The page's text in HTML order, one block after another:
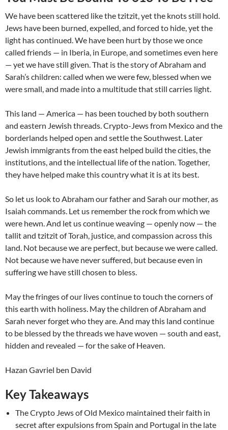
We have been scattered like the tzitzit, yet the knots still hold.
Jews have been burned, expelled, and forced to hide, yet the
light has continued. We have been hurt by those we once
called friends — in Iberia, in Europe, and sometimes even here
— yet we have still given. That is the story of Abraham and
Sarah’s children: called when we were few, blessed when we
were small, and made into a multitude that still carries light.
This land — America — has been touched by both southern
and eastern Jewish threads. Crypto-Jews from Mexico and the
borderlands helped open and settle the Southwest. Later
Jewish immigrants from the east helped build the cities, the
institutions, and the intellectual life of the nation. Together,
they have helped make this country what it is at its best.
So let us look to Abraham our father and Sarah our mother, as
Isaiah commands. Let us remember the rock from which we
were hewn. And let us continue weaving — openly now — the
tallit and tzitzit of Torah, justice, and compassion across this
land. Not because we are perfect, but because we were called.
Not because we have never suffered, but because even in
suffering we have still chosen to bless.
May the fringes of our lives continue to touch the corners of
this earth with holiness. May the children of Abraham and
Sarah never forget who they are. And may this land continue
to be blessed by the threads we have woven — south and east,
hidden and revealed — for the sake of Heaven.
Hazan Gavriel ben David
Key Takeaways
The Crypto Jews of Old Mexico maintained their faith in
secret after expulsions from Spain and Portugal in the late